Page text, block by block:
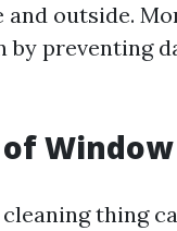
outside.
preventing
thing